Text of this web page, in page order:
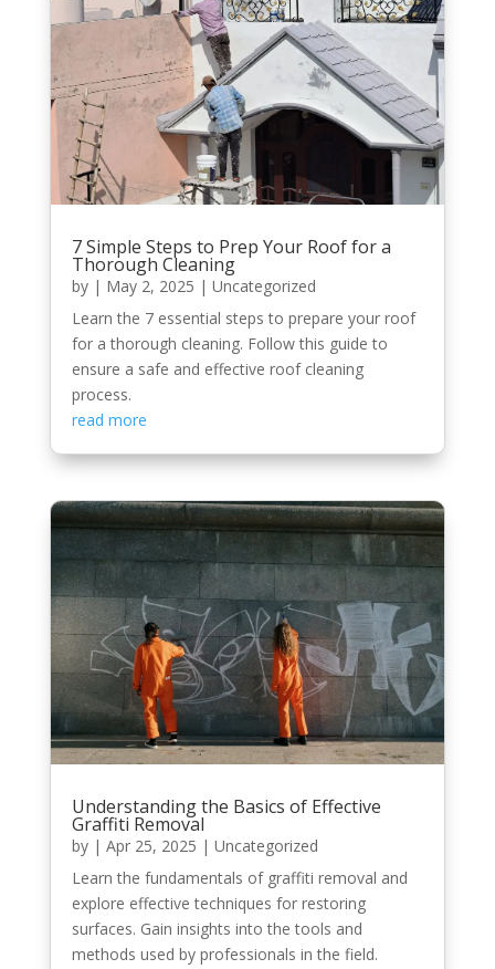
7 Simple Steps to Prep Your Roof for a
Thorough Cleaning
by | May 2, 2025 | Uncategorized
Learn the 7 essential steps to prepare your roof
for a thorough cleaning. Follow this guide to
ensure a safe and effective roof cleaning
process.
read more
Understanding the Basics of Effective
Graffiti Removal
by | Apr 25, 2025 | Uncategorized
Learn the fundamentals of graffiti removal and
explore effective techniques for restoring
surfaces. Gain insights into the tools and
methods used by professionals in the field.